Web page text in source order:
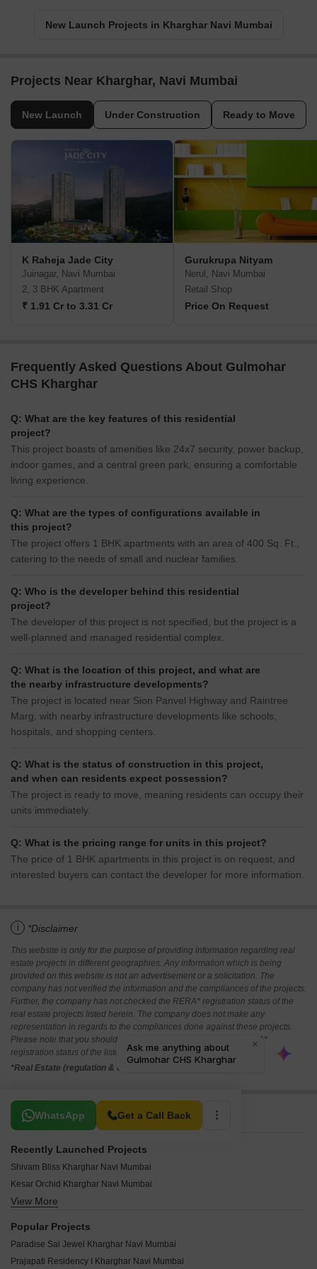
New Launch Projects in Kharghar Navi Mumbai
Projects Near Kharghar, Navi Mumbai
New Launch Under Construction Ready to Move
K Raheja Jade City
Juinagar, Navi Mumbai
2, 3 BHK Apartment
₹ 1.91 Cr to 3.31 Cr
Gurukrupa Nityam
Nerul, Navi Mumbai
Retail Shop
Price On Request
Frequently Asked Questions About Gulmohar
CHS Kharghar
Q: What are the key features of this residential
project?
This project boasts of amenities like 24x7 security, power backup,
indoor games, and a central green park, ensuring a comfortable
living experience.
Q: What are the types of configurations available in
this project?
The project offers 1 BHK apartments with an area of 400 Sq. Ft.,
catering to the needs of small and nuclear families.
Q: Who is the developer behind this residential
project?
The developer of this project is not specified, but the project is a
well-planned and managed residential complex.
Q: What is the location of this project, and what are
the nearby infrastructure developments?
The project is located near Sion Panvel Highway and Raintree
Marg, with nearby infrastructure developments like schools,
hospitals, and shopping centers.
Q: What is the status of construction in this project,
and when can residents expect possession?
The project is ready to move, meaning residents can occupy their
units immediately.
Q: What is the pricing range for units in this project?
The price of 1 BHK apartments in this project is on request, and
interested buyers can contact the developer for more information.
i *Disclaimer
This website is only for the purpose of providing information regarding real
estate projects in different geographies. Any information which is being
provided on this website is not an advertisement or a solicitation. The
company has not verified the information and the compliances of the projects.
Further, the company has not checked the RERA* registration status of the
real estate projects listed herein. The company does not make any
representation in regards to the compliances done against these projects.
Please note that you should make yourself aware about the RERA*
registration status of the listed real estate projects.
*Real Estate (regulation & development) act 2016.
WhatsApp Get a Call Back
Related To Your Search
Recently Launched Projects
Shivam Bliss Kharghar Navi Mumbai
Kesar Orchid Kharghar Navi Mumbai
Trimurti Siddharth CHS Kharghar Navi Mumbai
Sweet Dream CHS Kharghar Navi Mumbai
View More
Popular Projects
Paradise Sai Jewel Kharghar Navi Mumbai
Prajapati Residency I Kharghar Navi Mumbai